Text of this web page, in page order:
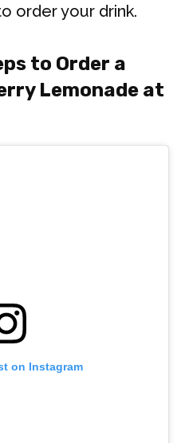
order your drink.
to Order a
Lemonade at
on Instagram